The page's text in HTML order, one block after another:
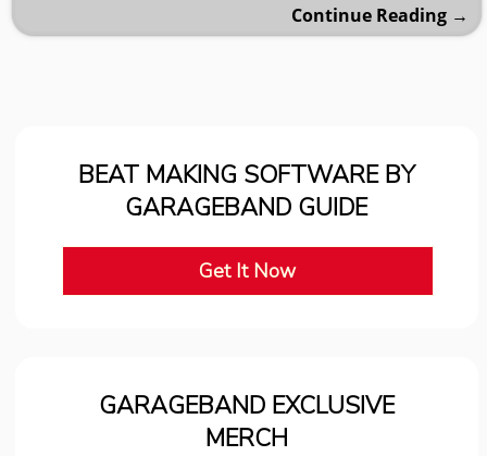
Continue Reading →
BEAT MAKING SOFTWARE BY
GARAGEBAND GUIDE
Get It Now
GARAGEBAND EXCLUSIVE
MERCH